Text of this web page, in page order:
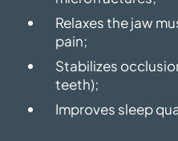
Relaxes the jaw
pain;
Stabilizes
teeth);
Improves sleep